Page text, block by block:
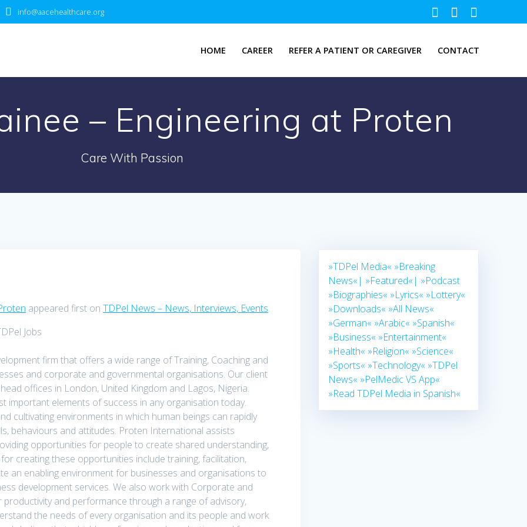
info@aacehealthcare.org
HOME CAREER REFER A PATIENT OR CAREGIVER CONTACT
– Engineering at Proten
Care With Passion
appeared first onTDPel News – News, Interviews, Events.
Jobs
firm that offers a wide range of Training, Coaching and
and corporate and governmental organisations. Our client
offices in London, United Kingdom and Lagos, Nigeria.
important elements of success in any organisation today.
cultivating environments in which human beings can rapidly
behaviours and attitudes. Proten International assists
opportunities for people to create shared understanding,
creating these opportunities include training, facilitation,
an enabling environment for businesses and organisations to
development services. We also work with Corporate and
and performance through a range of advisory,
the needs of every organisation and its people and work
»TDPel Media« »Breaking
News«| »Featured«| »Podcast
»Biographies« »Lyrics« »Lottery«
»Downloads« »All News«
»German« »Arabic« »Spanish«
»Business« »Entertainment«
»Health« »Religion« »Science«
»Sports« »Technology« »TDPel
News« »PelMedic VS App«
»Read TDPel Media in Spanish«